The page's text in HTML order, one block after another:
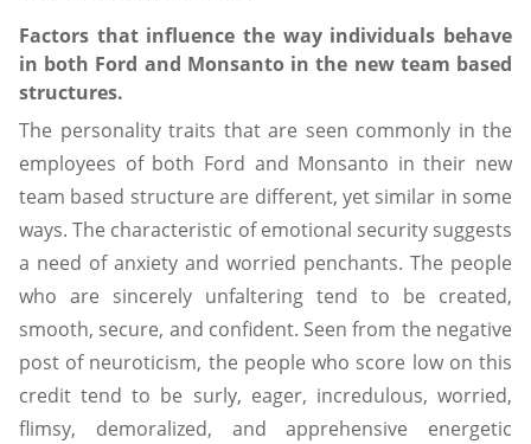
Factors that influence the way individuals behave
in both Ford and Monsanto in the new team based
structures.
The personality traits that are seen commonly in the
employees of both Ford and Monsanto in their new
team based structure are different, yet similar in some
ways. The characteristic of emotional security suggests
a need of anxiety and worried penchants. The people
who are sincerely unfaltering tend to be created,
smooth, secure, and confident. Seen from the negative
post of neuroticism, the people who score low on this
credit tend to be surly, eager, incredulous, worried,
flimsy, demoralized, and apprehensive energetic